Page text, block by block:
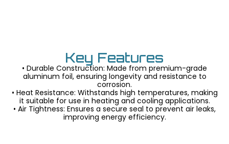
Key Features
• Durable Construction: Made from premium-grade
aluminum foil, ensuring longevity and resistance to
corrosion.
• Heat Resistance: Withstands high temperatures, making
it suitable for use in heating and cooling applications.
• Air Tightness: Ensures a secure seal to prevent air leaks,
improving energy efficiency.